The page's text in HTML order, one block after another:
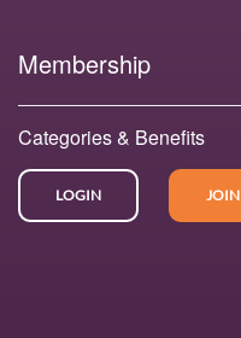
Membership
Categories & Benefits
LOGIN JOIN